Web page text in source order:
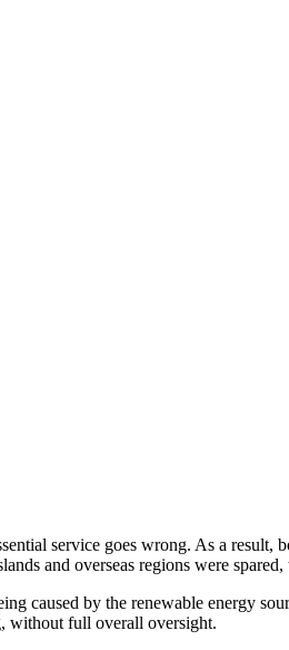
service goes wrong. As a
and overseas regions were
caused by the renewable energy
without full overall oversight.